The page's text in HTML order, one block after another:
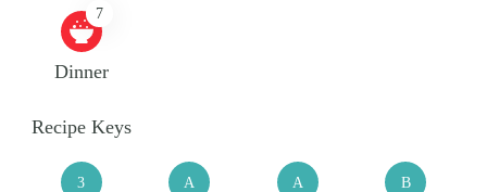
7
Dinner
Recipe Keys
3 A A B